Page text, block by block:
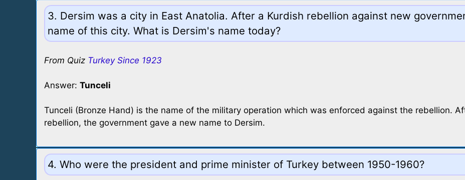
3. Dersim was a city in East Anatolia. After a Kurdish rebellion against new
name of this city. What is Dersim's name today?
From Quiz Turkey Since 1923
Answer: Tunceli
Tunceli (Bronze Hand) is the name of the military operation which was enforced against the rebellion.
rebellion, the government gave a new name to Dersim.
4. Who were the president and prime minister of Turkey between 1950-1960?